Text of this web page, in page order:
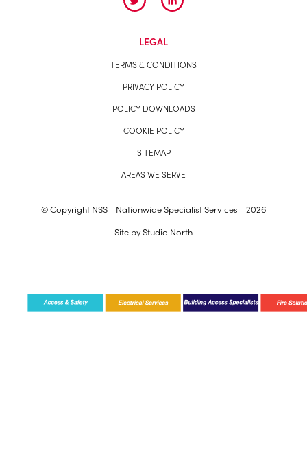
LEGAL
TERMS & CONDITIONS
PRIVACY POLICY
POLICY DOWNLOADS
COOKIE POLICY
SITEMAP
AREAS WE SERVE
© Copyright NSS - Nationwide Specialist Services - 2026
Site byStudio North